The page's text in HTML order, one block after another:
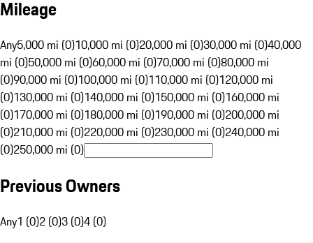
Mileage
Any5,000 mi (0)10,000 mi (0)20,000 mi (0)30,000 mi (0)40,000
mi (0)50,000 mi (0)60,000 mi (0)70,000 mi (0)80,000 mi
(0)90,000 mi (0)100,000 mi (0)110,000 mi (0)120,000 mi
(0)130,000 mi (0)140,000 mi (0)150,000 mi (0)160,000 mi
(0)170,000 mi (0)180,000 mi (0)190,000 mi (0)200,000 mi
(0)210,000 mi (0)220,000 mi (0)230,000 mi (0)240,000 mi
(0)250,000 mi (0)
Previous Owners
Any1 (0)2 (0)3 (0)4 (0)